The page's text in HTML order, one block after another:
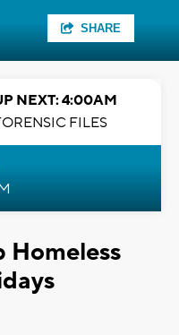
SHARE
NEXT: 4:00AM
FILES
Homeless